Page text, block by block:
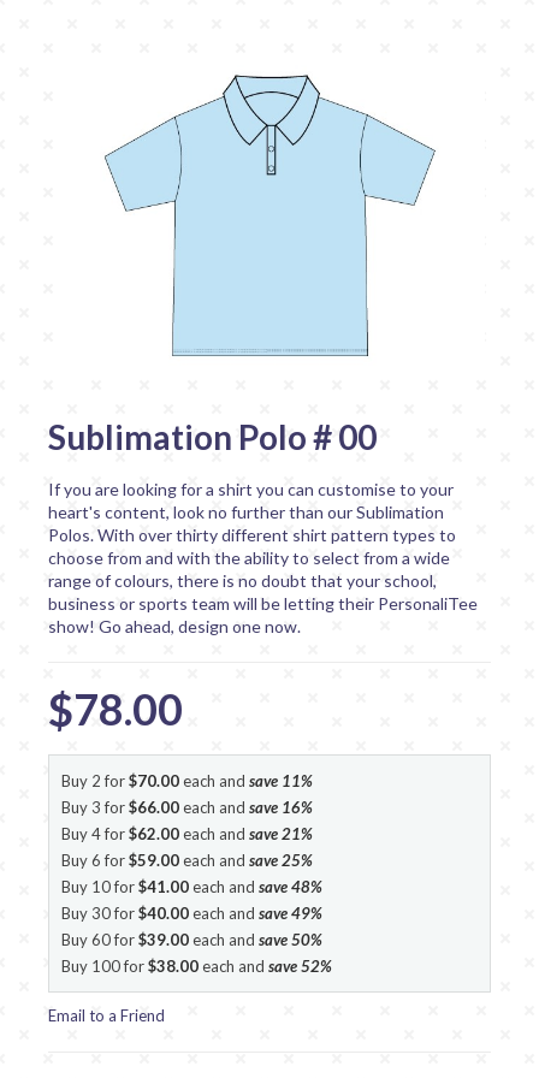
Sublimation Polo # 00
If you are looking for a shirt you can customise to your
heart's content, look no further than our Sublimation
Polos. With over thirty different shirt pattern types to
choose from and with the ability to select from a wide
range of colours, there is no doubt that your school,
business or sports team will be letting their PersonaliTee
show! Go ahead, design one now.
$78.00
Buy 2 for$70.00each and save 11%
Buy 3 for$66.00each and save 16%
Buy 4 for$62.00each and save21%
Buy 6 for$59.00each and save25%
Buy 10 for$41.00each and save48%
Buy 30 for$40.00each and save49%
Buy 60 for$39.00each and save50%
Buy 100 for$38.00each and save52%
Email to a Friend